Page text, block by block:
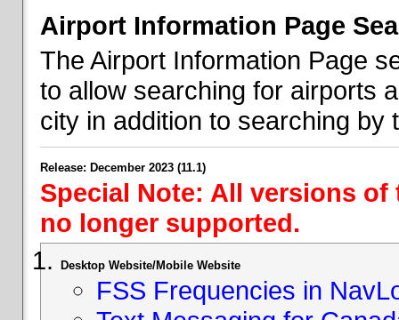
Airport Information Page
The Airport Information Page
to allow searching for airports
city in addition to searching by
Release: December 2023 (11.1)
Special Note: All versions
no longer supported.
Desktop Website/Mobile Website
FSS Frequencies in